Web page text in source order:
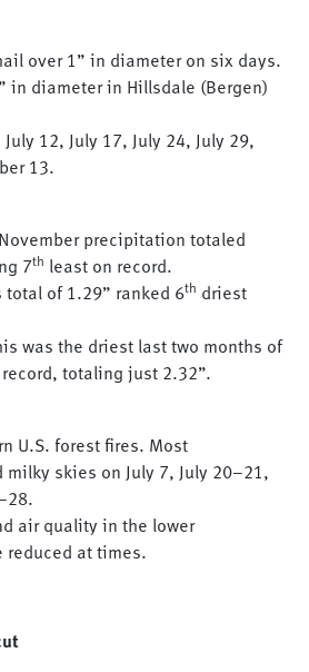
over 1” in diameter on six days.
in diameter in Hillsdale (Bergen)
12, July 17, July 24, July 29,
13.
precipitation totaled
7th least on record.
total of 1.29” ranked 6th driest
was the driest last two months of
totaling just 2.32”.
U.S. forest fires. Most
milky skies on July 7, July 20–21,
air quality in the lower
reduced at times.